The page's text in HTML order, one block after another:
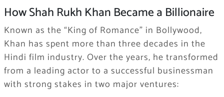
How Shah Rukh Khan Became a Billionaire
Known as the “King of Romance” in Bollywood,
Khan has spent more than three decades in the
Hindi film industry. Over the years, he transformed
from a leading actor to a successful businessman
with strong stakes in two major ventures: